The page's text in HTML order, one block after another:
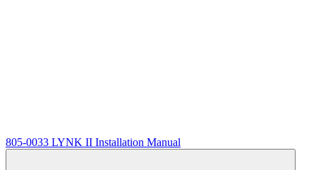
805-0033 LYNK II Installation Manual